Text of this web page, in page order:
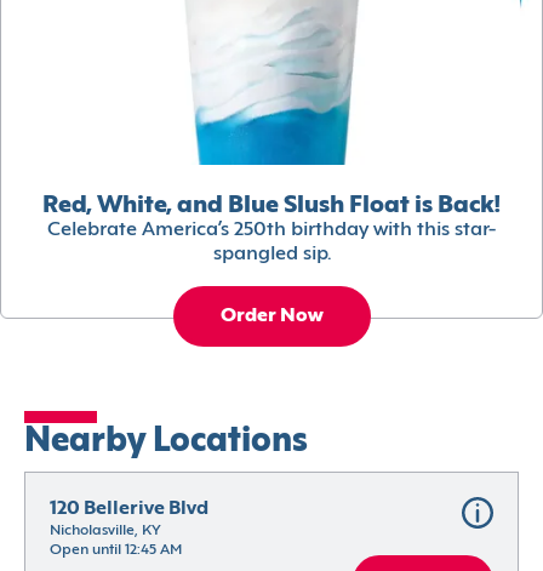
Red, White, and Blue Slush Float is Back!
Celebrate America’s 250th birthday with this star-
spangled sip.
Order Now
Nearby Locations
120 Bellerive Blvd
Nicholasville, KY
Open until 12:45 AM